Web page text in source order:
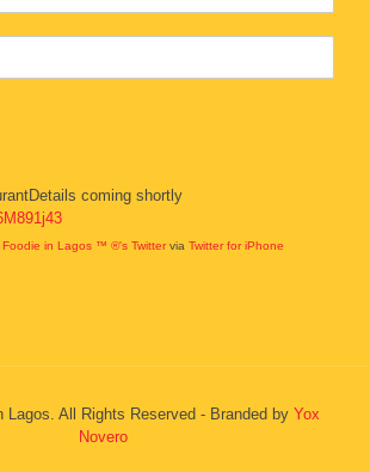
coming shortly
Foodie in Lagos ™ ®'s Twittervia Twitter for iPhone
Lagos. All Rights Reserved - Branded by Yox
Novero